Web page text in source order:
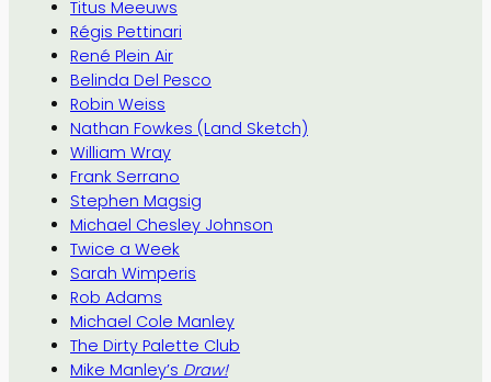
Titus Meeuws
Régis Pettinari
René Plein Air
Belinda Del Pesco
Robin Weiss
Nathan Fowkes (Land Sketch)
William Wray
Frank Serrano
Stephen Magsig
Michael Chesley Johnson
Twice a Week
Sarah Wimperis
Rob Adams
Michael Cole Manley
The Dirty Palette Club
Mike Manley’s Draw!